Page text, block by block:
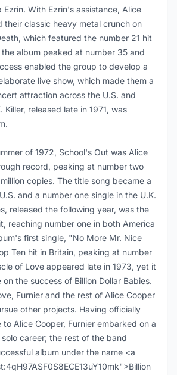
With Ezrin's assistance, Alice
their classic heavy metal crunch on
which featured the number 21 hit
album peaked at number 35 and
enabled the group to develop a
live show, which made them a
attraction across the U.S. and
Killer, released late in 1971, was
of 1972, School's Out was Alice
record, peaking at number two
copies. The title song became a
and a number one single in the U.K.
released the following year, was the
reaching number one in both America
first single, "No More Mr. Nice
Ten hit in Britain, peaking at number
of Love appeared late in 1973, yet it
the success of Billion Dollar Babies.
Furnier and the rest of Alice Cooper
other projects. Having officially
Alice Cooper, Furnier embarked on a
career; the rest of the band
album under the name <a